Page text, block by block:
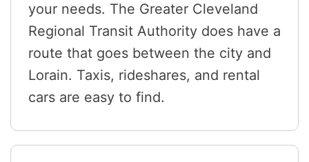
your needs. The Greater Cleveland
Regional Transit Authority does have a
route that goes between the city and
Lorain. Taxis, rideshares, and rental
cars are easy to find.